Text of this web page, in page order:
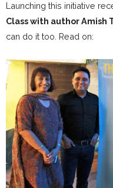
Launching this initiative
Class with author Amish
can do it too. Read on: